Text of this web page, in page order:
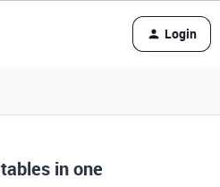
Login
in one